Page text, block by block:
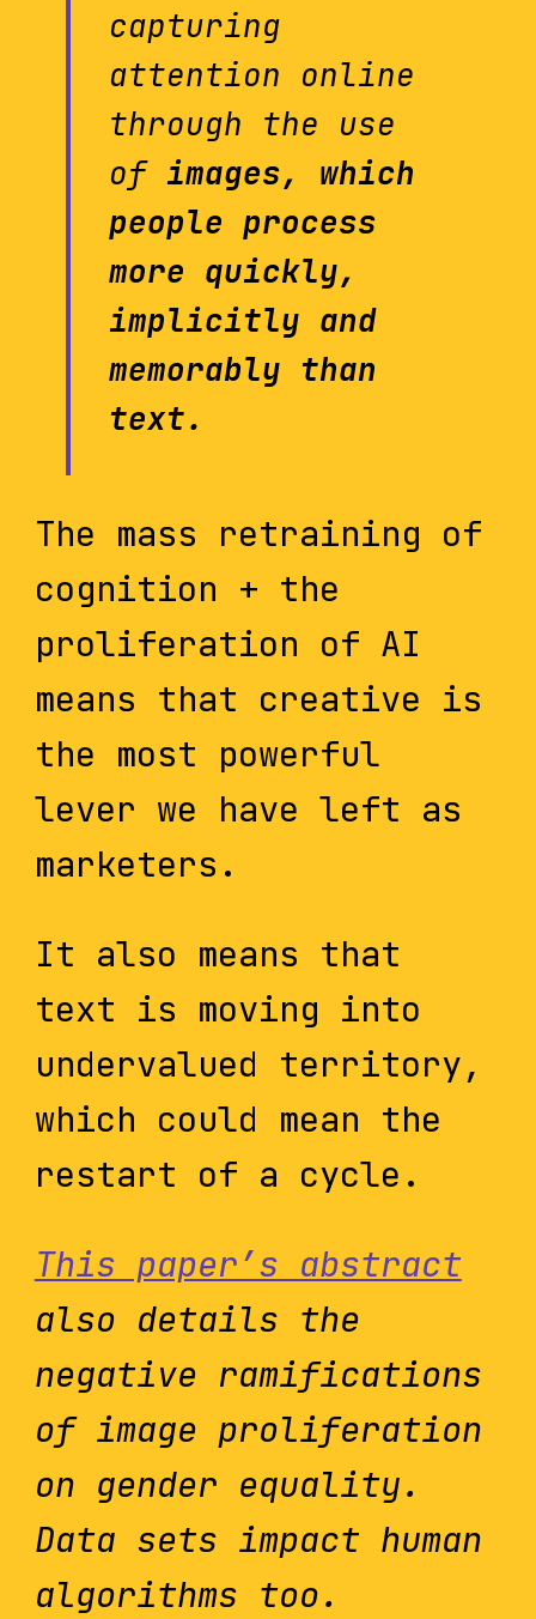
capturing
attention online
through the use
of images, which
people process
more quickly,
implicitly and
memorably than
text.
The mass retraining of
cognition + the
proliferation of AI
means that creative is
the most powerful
lever we have left as
marketers.
It also means that
text is moving into
undervalued territory,
which could mean the
restart of a cycle.
This paper’s abstract
also details the
negative ramifications
of image proliferation
on gender equality.
Data sets impact human
algorithms too.